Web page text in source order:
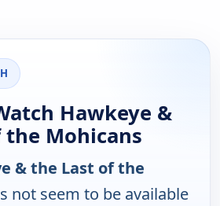
Hawkeye &
Mohicans
& the Last of the
not seem to be available